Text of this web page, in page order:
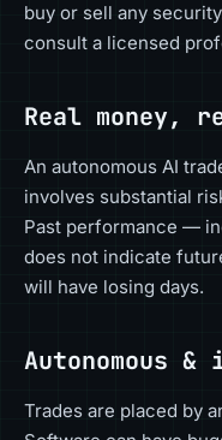
buy or sell any
consult a licensed
Real money,
An autonomous AI
involves substantial
Past performance —
does not indicate
will have losing days.
Autonomous &
Trades are placed by